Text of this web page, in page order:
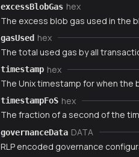
excessBlobGas hex
The excess blob gas used in the
gasUsed hex
The total used gas by all
timestamp hex
The Unix timestamp for when the
timestampFoS hex
The fraction of a second of the
governanceData DATA
RLP encoded governance